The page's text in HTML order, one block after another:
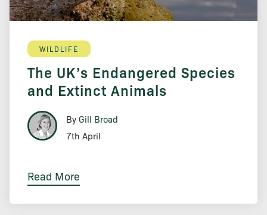
WILDLIFE
The UK’s Endangered Species
and Extinct Animals
By Gill Broad
7th April
Read More